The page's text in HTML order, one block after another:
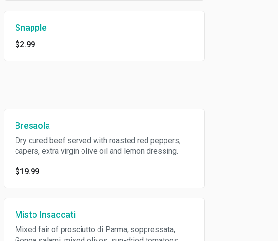
Snapple
$2.99
Bresaola
Dry cured beef served with roasted red peppers,
capers, extra virgin olive oil and lemon dressing.
$19.99
Misto Insaccati
Mixed fair of prosciutto di Parma, soppressata,